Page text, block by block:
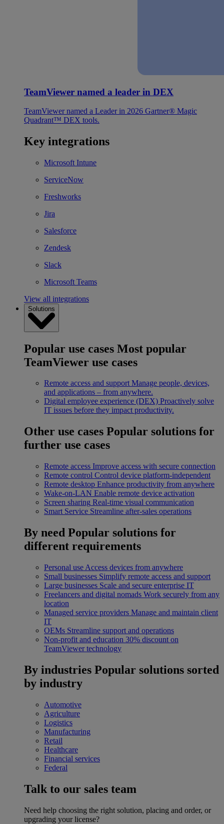
TeamViewer named a leader in DEX
TeamViewer named a Leader in 2026 Gartner® Magic
Quadrant™ DEX tools.
Key integrations
Microsoft Intune
ServiceNow
Freshworks
Jira
Salesforce
Zendesk
Slack
Microsoft Teams
View all integrations
Solutions
Popular use cases Most popular
TeamViewer use cases
Remote access and support Manage people, devices,
and applications – from anywhere.
Digital employee experience (DEX) Proactively solve
IT issues before they impact productivity.
Other use cases Popular solutions for
further use cases
Remote access Improve access with secure connection
Remote control Control device platform-independent
Remote desktop Enhance productivity from anywhere
Wake-on-LAN Enable remote device activation
Screen sharing Real-time visual communication
Smart Service Streamline after-sales operations
By need Popular solutions for
different requirements
Personal use Access devices from anywhere
Small businesses Simplify remote access and support
Large businesses Scale and secure enterprise IT
Freelancers and digital nomads Work securely from any
location
Managed service providers Manage and maintain client
IT
OEMs Streamline support and operations
Non-profit and education 30% discount on
TeamViewer technology
By industries Popular solutions sorted
by industry
Automotive
Agriculture
Logistics
Manufacturing
Retail
Healthcare
Financial services
Federal
Talk to our sales team
Need help choosing the right solution, placing and order, or
upgrading your license?